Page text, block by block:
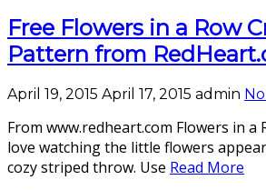
Free Flowers in a Row
Pattern from
April 19, 2015 April 17, 2015 admin
From www.redheart.com Flowers in a
love watching the little flowers
cozy striped throw. Use Read More